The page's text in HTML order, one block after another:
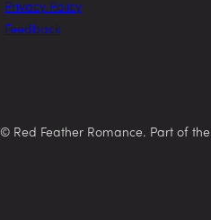
Privacy Policy
Feedback
Red Feather Romance. Part of the